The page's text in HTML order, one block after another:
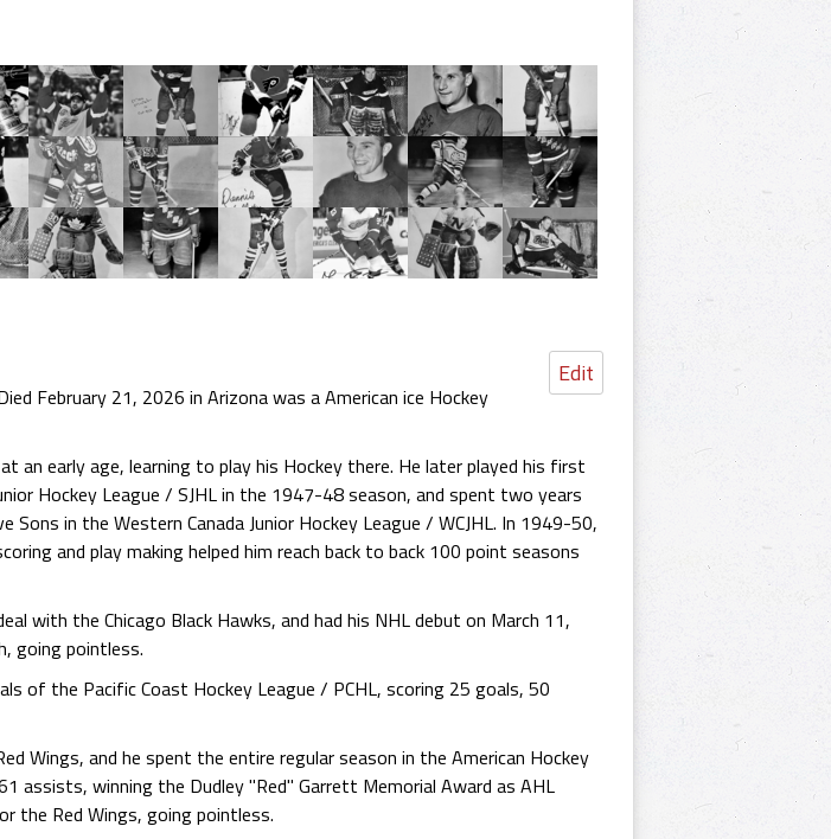
Edit
February 21, 2026 in Arizona was a American ice Hockey
an early age, learning to play his Hockey there. He later played his first
Hockey League / SJHL in the 1947-48 season, and spent two years
in the Western Canada Junior Hockey League / WCJHL. In 1949-50,
and play making helped him reach back to back 100 point seasons
with the Chicago Black Hawks, and had his NHL debut on March 11,
going pointless.
of the Pacific Coast Hockey League / PCHL, scoring 25 goals, 50
Wings, and he spent the entire regular season in the American Hockey
assists, winning the Dudley "Red" Garrett Memorial Award as AHL
the Red Wings, going pointless.